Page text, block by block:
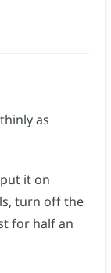
as
it on
turn off the
for half an